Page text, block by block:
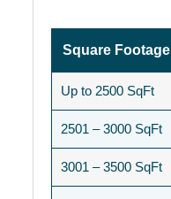
Square Footage
Up to 2500 SqFt
2501 – 3000 SqFt
3001 – 3500 SqFt